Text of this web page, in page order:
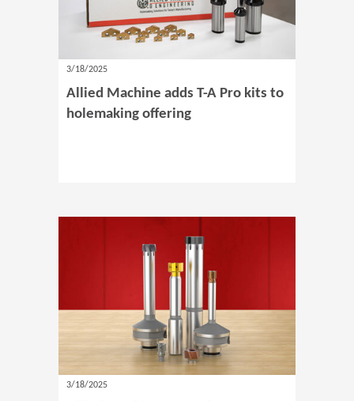
3/18/2025
Allied Machine adds T-A Pro kits to
holemaking offering
3/18/2025